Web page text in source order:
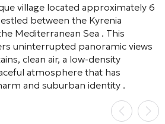
village located approximately 6
between the Kyrenia
Mediterranean Sea . This
uninterrupted panoramic views
clean air, a low-density
atmosphere that has
and suburban identity .